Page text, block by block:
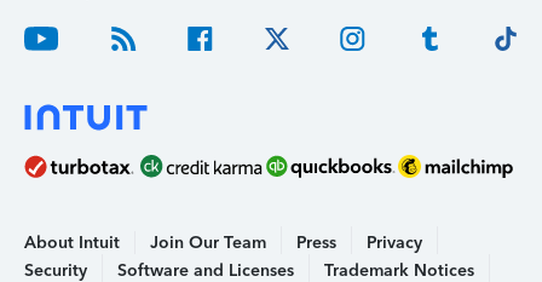
About Intuit Join Our Team Press
Privacy
Security
Software and Licenses
Trademark Notices